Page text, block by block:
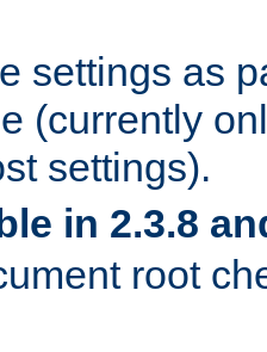
settings as
(currently
settings).
in 2.3.8
root